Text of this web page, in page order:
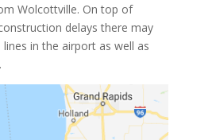
Wolcottville. On top of
delays there may
in the airport as well as